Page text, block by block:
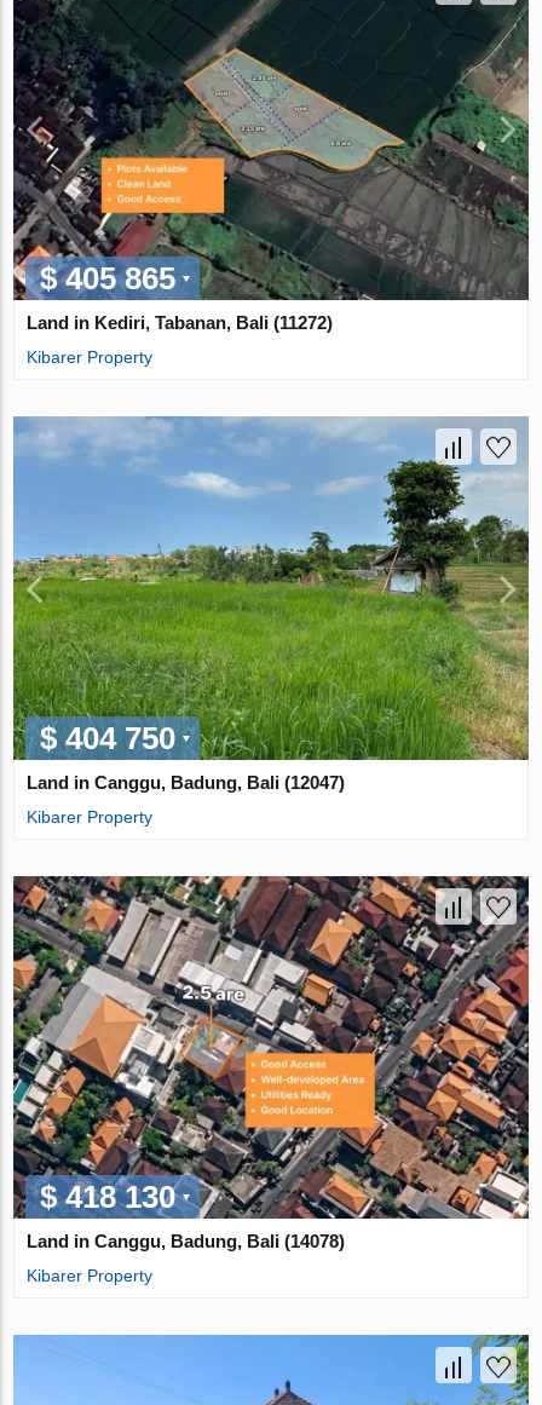
$ 405 865
Land in Kediri, Tabanan, Bali (11272)
Kibarer Property
$ 404 750
Land in Canggu, Badung, Bali (12047)
Kibarer Property
$ 418 130
Land in Canggu, Badung, Bali (14078)
Kibarer Property